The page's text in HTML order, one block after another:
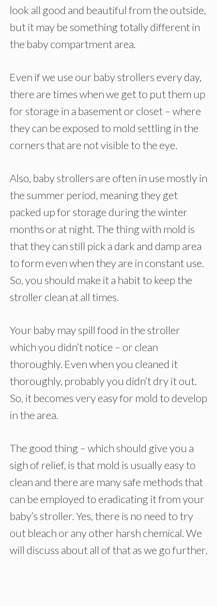
look all good and beautiful from the outside,
but it may be something totally different in
the baby compartment area.
Even if we use our baby strollers every day,
there are times when we get to put them up
for storage in a basement or closet – where
they can be exposed to mold settling in the
corners that are not visible to the eye.
Also, baby strollers are often in use mostly in
the summer period, meaning they get
packed up for storage during the winter
months or at night. The thing with mold is
that they can still pick a dark and damp area
to form even when they are in constant use.
So, you should make it a habit to keep the
stroller clean at all times.
Your baby may spill food in the stroller
which you didn’t notice – or clean
thoroughly. Even when you cleaned it
thoroughly, probably you didn’t dry it out.
So, it becomes very easy for mold to develop
in the area.
The good thing – which should give you a
sigh of relief, is that mold is usually easy to
clean and there are many safe methods that
can be employed to eradicating it from your
baby’s stroller. Yes, there is no need to try
out bleach or any other harsh chemical. We
will discuss about all of that as we go further.